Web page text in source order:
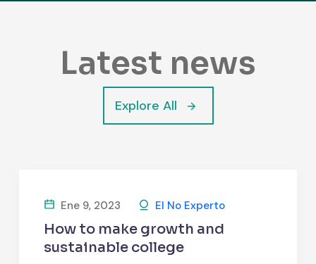
Latest news
Explore All
Ene 9, 2023 El No Experto
How to make growth and
sustainable college